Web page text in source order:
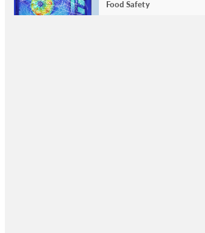
Food Safety